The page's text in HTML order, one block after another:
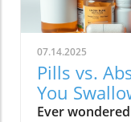
07.14.2025
Pills vs.
You
Ever wondered if your daily pill actually makes a difference? Could the way you take your vitamins—liquid, pill, or gummies—determine your well-being? Today, we’ll ask questions few supplement companies do. Get ready for an honest look at absorption vs pills and what it means for your health.Have you been swallowing pill after pill, expecting a health boost—only to feel nothing? Is it possible that how your vitamin supplement is delivered is the reason you aren’t getting the benefits you pay for? Let’s dig into absorption vs pills, challenge the hype, and discover what really matters when it comes to vitamin supplements.What you’ll learn: Key differences between absorption and pills, why bioavailability matters, and how to choose the best supplement form. Absorption Rates of Common Supplement FormsSupplement FormEstimated Absorption RatePills10-20%Capsules20-30%Liquid Vitamins60-80%Gummies30-50%Powders40-60%Oral Strips75-90%Understanding Absorption vs Pills: Does Form Matter?Defining absorption vs pills: How nutrients enter your system and why supplement form is critical.At the most basic level, absorption vs pills is all about how much of a vitamin supplement’s active ingredients actually make it into your bloodstream and do your body any good. When you swallow a pill, you’re trusting that your digestive system will do its job—breaking down the supplement so its nutrients can be absorbed. Yet, not all vitamin supplements are created equal, and not all forms deliver on their promise. Pills, capsules, powders, gummies, and liquid vitamins each travel a unique journey before reaching your cells.Supplement form really does matter. The physical construction of pills and capsules often slows—sometimes even blocks—the release of nutrients, whereas alternatives like liquid vitamins, oral strips, and powders may bypass these limitations. Why does this happen? Your body must break down tablets and capsules with stomach acid and enzymes, and there’s no guarantee that all the nutrients will survive this tough digestive journey. In contrast, liquid supplements and oral strips may be absorbed faster, thanks to their easier dissolution and more direct pathways into your bloodstream. That’s why understanding the true meaning of absorption vs pills is the first step toward getting real results from your vitamin supplements.Bottom Line: Not all supplement forms are created for optimal absorption. Bioavailability and the type of delivery—pill form, liquid vitamin, powder, or gummy form—could determine whether you get only a fraction of the promised vitamins or a major boost to your health.How Does the Body Absorb Pills, Capsules, and Liquid Vitamins?Exploring how the body absorbs nutrients from pill form, liquid vitamin, and other delivery methods.The digestive challenge: Enzymes, stomach acids, time to dissolve, and impact on absorption vs pills.Whether you’re consuming a vitamin supplement in pill form, capsule, or a liquid supplement , the journey begins as soon as you swallow. For pills and capsules, the process relies heavily on the breakdown of the outer shell by